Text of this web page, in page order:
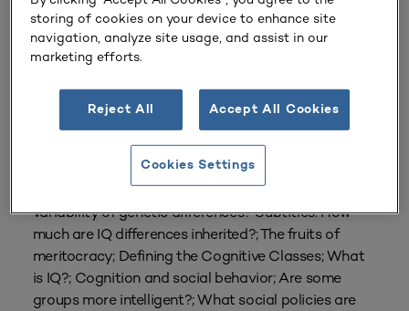
Volume 23 Number 3
| Spring 1995
How should higher education deal with the
variability of genetic differences? Subtitles: How
much are IQ differences inherited?; The fruits of
meritocracy; Defining the Cognitive Classes; What
is IQ?; Cognition and social behavior; Are some
groups more intelligent?; What social policies are
storing of cookies on your device to enhance site
navigation, analyze site usage, and assist in our
marketing efforts.
Reject All Accept All Cookies
Cookies Settings